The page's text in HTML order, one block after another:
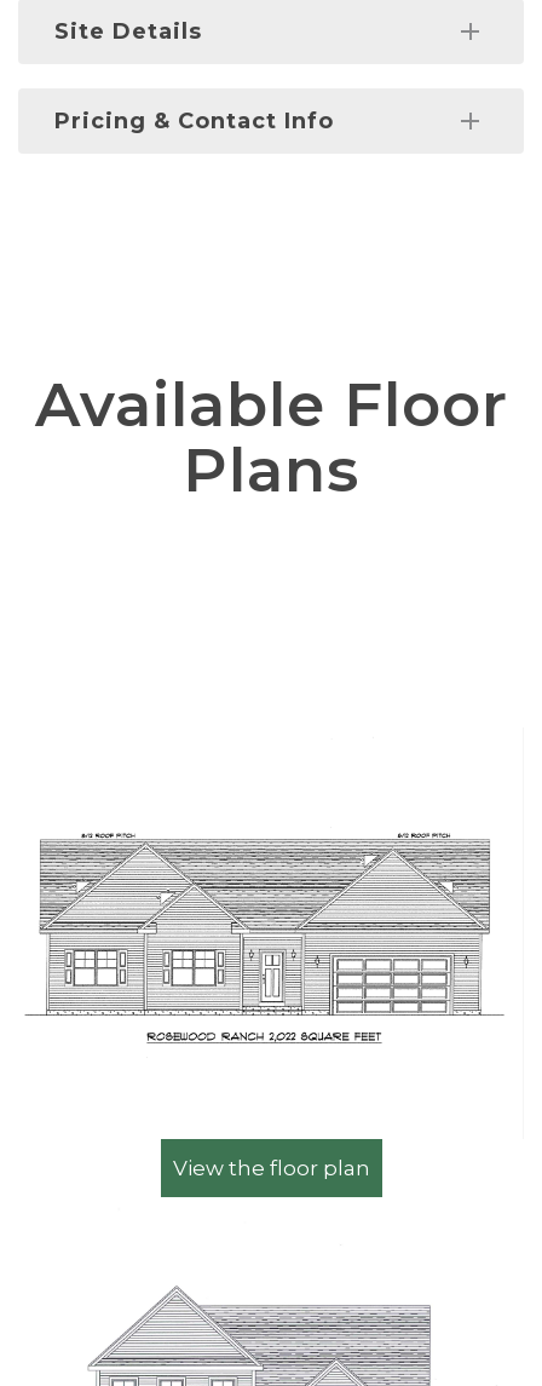
Site Details
water, sewer, & natural gas.
Pricing & Contact Info
Available Floor
Plans
View the floor plan